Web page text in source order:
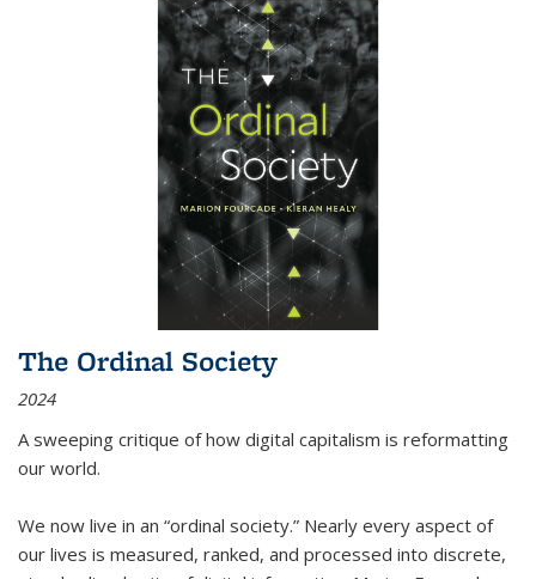
The Ordinal Society
2024
A sweeping critique of how digital capitalism is reformatting
our world.
We now live in an “ordinal society.” Nearly every aspect of
our lives is measured, ranked, and processed into discrete,